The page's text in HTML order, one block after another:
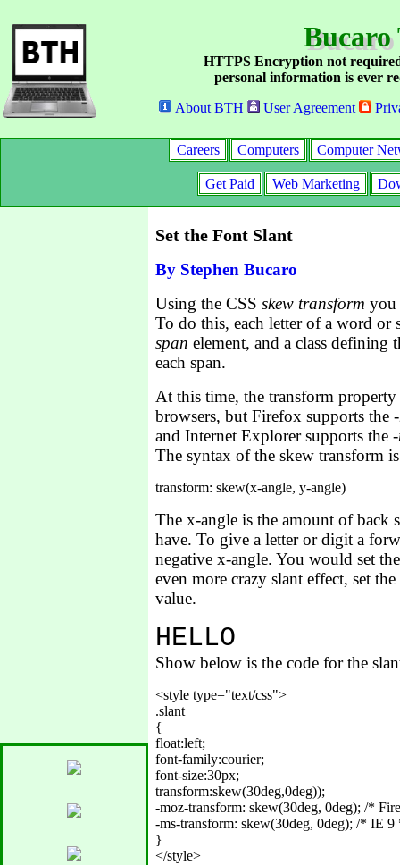
Bucaro
HTTPS Encryption not
personal information is ever
About BTH
User Agreement
Careers Computers Computer
Get Paid Web Marketing
Set the Font Slant
By Stephen Bucaro
Using the CSS skew transform you
To do this, each letter of a word or
span element, and a class defining
each span.
At this time, the transform
browsers, but Firefox supports the
and Internet Explorer supports the
The syntax of the skew transform
The x-angle is the amount of back
have. To give a letter or digit a
negative x-angle. You would set
even more crazy slant effect, set
value.
HELLO
Show below is the code for the
<style type="text/css">
.slant
{
float:left;
font-family:courier;
font-size:30px;
transform:skew(30deg,0deg));
-moz-transform: skew(30deg, 0deg); /*
-ms-transform: skew(30deg, 0deg); /* IE 9
}
</style>